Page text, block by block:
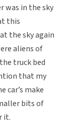
was in the sky
this
the sky again
aliens of
truck bed
that my
car’s make
bits of
it.